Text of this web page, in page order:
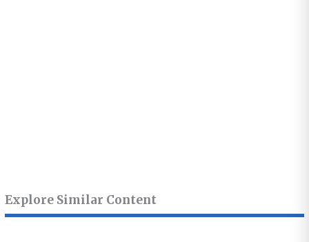
Explore Similar Content